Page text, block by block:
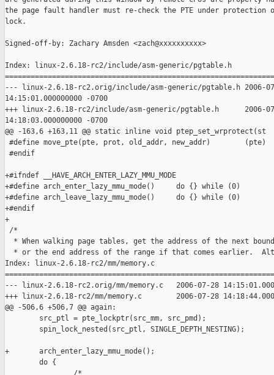
the page fault handler must re-check the PTE under protection
lock.
Signed-off-by: Zachary Amsden <zach@xxxxxxxxxx>
Index: linux-2.6.18-rc2/include/asm-generic/pgtable.h
--- linux-2.6.18-rc2.orig/include/asm-generic/pgtable.h 2006-
14:15:01.000000000 -0700
+++ linux-2.6.18-rc2/include/asm-generic/pgtable.h      2006-
14:18:03.000000000 -0700
@@ -163,6 +163,11 @@ static inline void ptep_set_wrprotect(st
#define move_pte(pte, prot, old_addr, new_addr)        (pte)
#endif
+#ifndef __HAVE_ARCH_ENTER_LAZY_MMU_MODE
+#define arch_enter_lazy_mmu_mode()     do {} while (0)
+#define arch_leave_lazy_mmu_mode()     do {} while (0)
+#endif
+
/*
* When walking page tables, get the address of the next
* or the end address of the range if that comes earlier.
Index: linux-2.6.18-rc2/mm/memory.c
--- linux-2.6.18-rc2.orig/mm/memory.c   2006-07-28
+++ linux-2.6.18-rc2/mm/memory.c        2006-07-28
@@ -506,6 +506,7 @@ again:
        src_ptl = pte_lockptr(src_mm, src_pmd);
        spin_lock_nested(src_ptl, SINGLE_DEPTH_NESTING);
+       arch_enter_lazy_mmu_mode();
        do {
                /*